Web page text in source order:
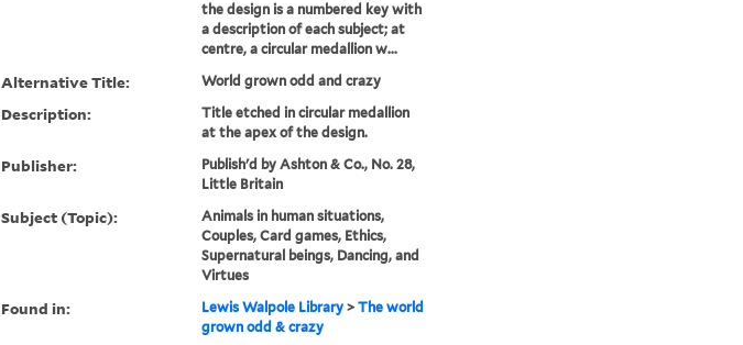
the design is a numbered key with
a description of each subject; at
centre, a circular medallion w...
Alternative Title: World grown odd and crazy
Description:
Title etched in circular medallion
at the apex of the design.
Publisher:
Publish'd by Ashton & Co., No. 28,
Little Britain
Subject (Topic):
Animals in human situations,
Couples, Card games, Ethics,
Supernatural beings, Dancing, and
Virtues
Found in: Lewis Walpole Library> The world
grown odd & crazy